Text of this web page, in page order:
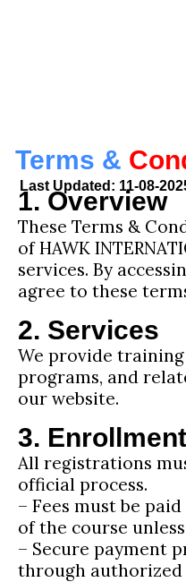
Terms &
Last Updated: 11-08-
1. Overview
These Terms &
of HAWK
services. By
agree to these
2. Services
We provide
programs, and
our website.
3.
All registrations
official process.
– Fees must be
of the course
– Secure payment
through authorized